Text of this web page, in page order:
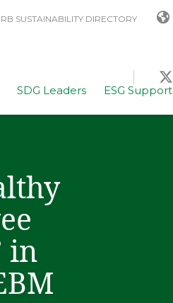
SUSTAINABILITY DIRECTORY
SDG Leaders ESG Support
in